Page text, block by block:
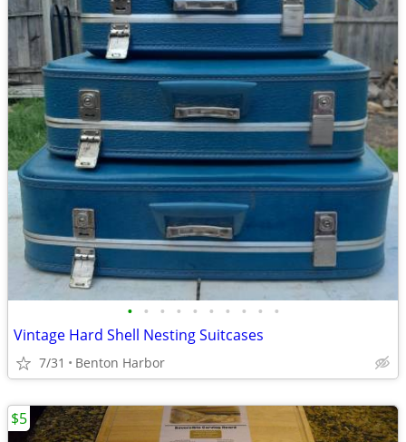
• • • • • • • • • •
Vintage Hard Shell Nesting Suitcases
7/31 Benton Harbor
$5